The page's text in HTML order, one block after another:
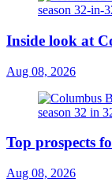
Inside look at
Aug 08, 2026
Top prospects
Aug 08, 2026